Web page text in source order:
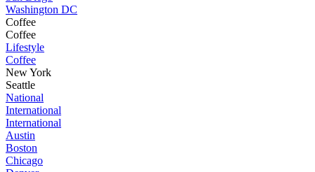
Washington DC
Coffee
Coffee
Lifestyle
Coffee
New York
Seattle
National
International
International
Austin
Boston
Chicago